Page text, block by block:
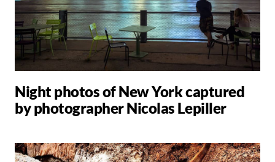
Night photos of New York captured
by photographer Nicolas Lepiller